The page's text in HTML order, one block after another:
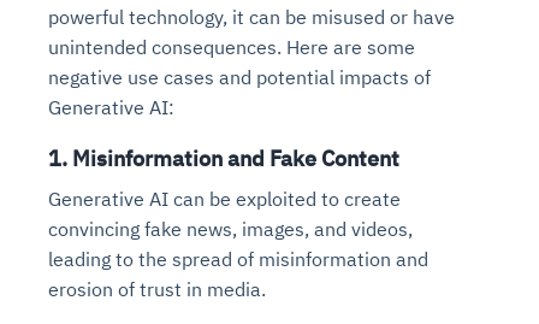
powerful technology, it can be misused or have
unintended consequences. Here are some
negative use cases and potential impacts of
Generative AI:
1. Misinformation and Fake Content
Generative AI can be exploited to create
convincing fake news, images, and videos,
leading to the spread of misinformation and
erosion of trust in media.